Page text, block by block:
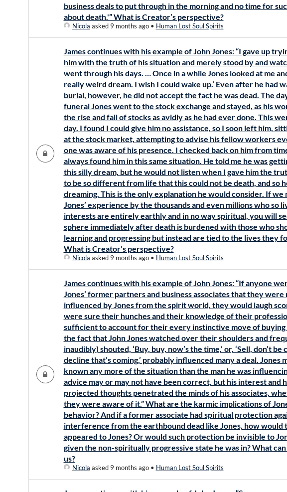
business deals to put through in the morning and no time for
about death.'” What is Creator’s perspective?
Nicola asked 9 months ago• Human Lost Soul Spirits
James continues with his example of John Jones: “I gave up
him with the truth of his situation and merely stood by and
went through his days. … Once in a while Jones looked at me
really weird dream. I wish I could wake up.’ Even after he had
burial, however, he did not accept the fact he was dead. The
funeral Jones went to the stock exchange and stayed, as his
the rise and fall of stocks as avidly as he had ever done. This
day. I found I could give him no assistance, so I soon left him,
at the stock market, attempting to advise his fellow workers
one was aware of his presence. I checked back on him from
always found him in this same situation. He told me he was
this silly dream, but he would not listen when I gave him the
to be so different from life that this could not be death, and so
dreaming. This is the only explanation he would consider. If we
Jones’ experience by the thousands and even millions who so
interests are entirely earthly and in no way spiritual, you will
sphere immediately after death is burdened with those who
learning and progressing but instead are tied to the lives they
What is Creator’s perspective?
Nicola asked 9 months ago• Human Lost Soul Spirits
James continues with his example of John Jones: “If anyone
Jones’ former partners and business associates that they were
influenced by Jones from the spirit world, they would laugh
were sure their hunches and their knowledge of their
sufficient to account for their every instinctive move of buying
the fact that John Jones watched over their shoulders and
inaudibly) shouted, ‘Buy, buy, now’s the time,’ or, ‘Sell, don’t be
decline that’s coming,’ probably influenced many a deal. Jones
known any more of the situation than the man he was
advice may or may not have been correct, but his interest and
projected thoughts penetrated the minds of his associates,
they were aware of it.” What are the karmic implications of
behavior? And if a former associate had spiritual protection
interference from the earthbound dead like Jones, how would
appeared to Jones? Or would such protection be invisible to
given the non-spiritually progressive state he was in? What
us?
Nicola asked 9 months ago• Human Lost Soul Spirits